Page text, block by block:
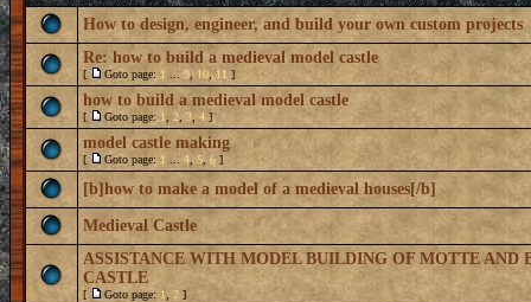
How to design, engineer, and build your own custom projects
Re: how to build a medieval model castle
[ Goto page: 1 9 10, 11 ]
how to build a medieval model castle
[ Goto page: 1 2 3 4 ]
model castle making
[ Goto page: 1 4 5 6 ]
[b]how to make a model of a medieval houses[/b]
Medieval Castle
ASSISTANCE WITH MODEL BUILDING OF MOTTE AND
CASTLE
[ Goto page: 1 2 ]